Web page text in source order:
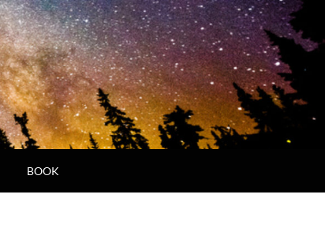
BOOK